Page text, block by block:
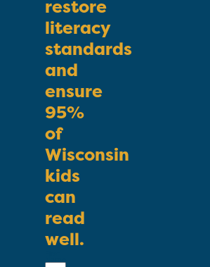
restore
literacy
standards
and
ensure
95%
of
Wisconsin
kids
can
read
well.